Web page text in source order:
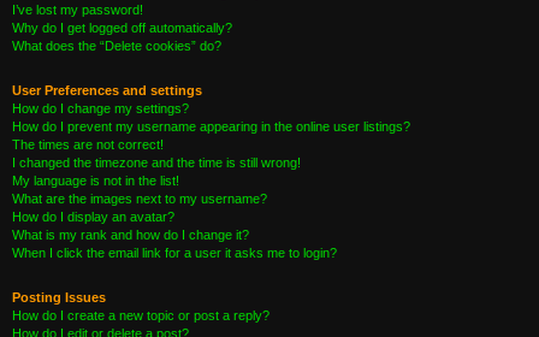
I’ve lost my password!
Why do I get logged off automatically?
What does the “Delete cookies” do?
User Preferences and settings
How do I change my settings?
How do I prevent my username appearing in the online user listings?
The times are not correct!
I changed the timezone and the time is still wrong!
My language is not in the list!
What are the images next to my username?
How do I display an avatar?
What is my rank and how do I change it?
When I click the email link for a user it asks me to login?
Posting Issues
How do I create a new topic or post a reply?
How do I edit or delete a post?